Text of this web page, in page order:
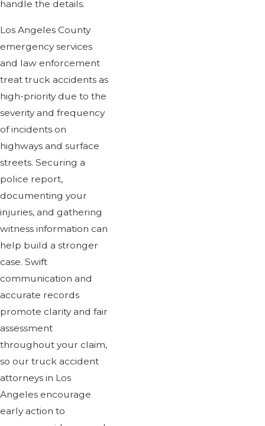
handle the details.
Los Angeles County
emergency services
and law enforcement
treat truck accidents as
high-priority due to the
severity and frequency
of incidents on
highways and surface
streets. Securing a
police report,
documenting your
injuries, and gathering
witness information can
help build a stronger
case. Swift
communication and
accurate records
promote clarity and fair
assessment
throughout your claim,
so our truck accident
attorneys in Los
Angeles encourage
early action to